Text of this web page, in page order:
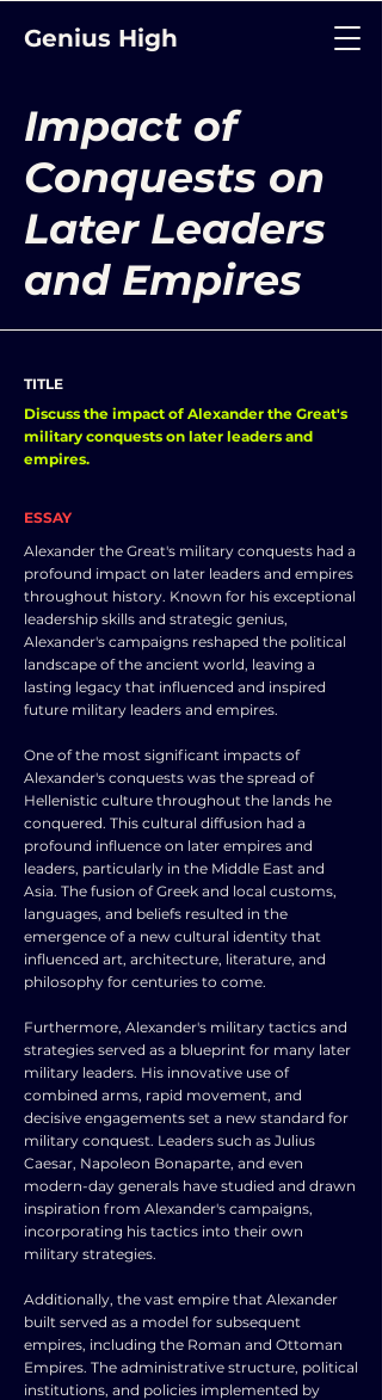
Genius High
Impact of
Conquests on
Later Leaders
and Empires
TITLE
Discuss the impact of Alexander the Great's
military conquests on later leaders and
empires.
ESSAY
Alexander the Great's military conquests had a
profound impact on later leaders and empires
throughout history. Known for his exceptional
leadership skills and strategic genius,
Alexander's campaigns reshaped the political
landscape of the ancient world, leaving a
lasting legacy that influenced and inspired
future military leaders and empires.
One of the most significant impacts of
Alexander's conquests was the spread of
Hellenistic culture throughout the lands he
conquered. This cultural diffusion had a
profound influence on later empires and
leaders, particularly in the Middle East and
Asia. The fusion of Greek and local customs,
languages, and beliefs resulted in the
emergence of a new cultural identity that
influenced art, architecture, literature, and
philosophy for centuries to come.
Furthermore, Alexander's military tactics and
strategies served as a blueprint for many later
military leaders. His innovative use of
combined arms, rapid movement, and
decisive engagements set a new standard for
military conquest. Leaders such as Julius
Caesar, Napoleon Bonaparte, and even
modern-day generals have studied and drawn
inspiration from Alexander's campaigns,
incorporating his tactics into their own
military strategies.
Additionally, the vast empire that Alexander
built served as a model for subsequent
empires, including the Roman and Ottoman
Empires. The administrative structure, political
institutions, and policies implemented by